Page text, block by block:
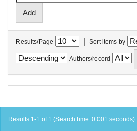
Results/Page | Sort items by
Authors/record
Results 1-1 of 1 (Search time: 0.001 seconds).